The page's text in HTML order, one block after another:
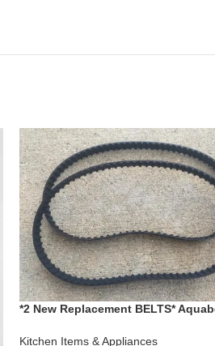
*2 New Replacement BELTS*
Pool Cleaner
Kitchen Items & Appliances